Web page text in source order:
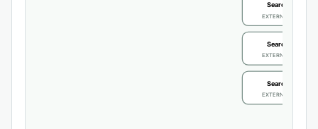
Search / review
EXTERNAL
Search / review
EXTERNAL
Search / review
EXTERNAL